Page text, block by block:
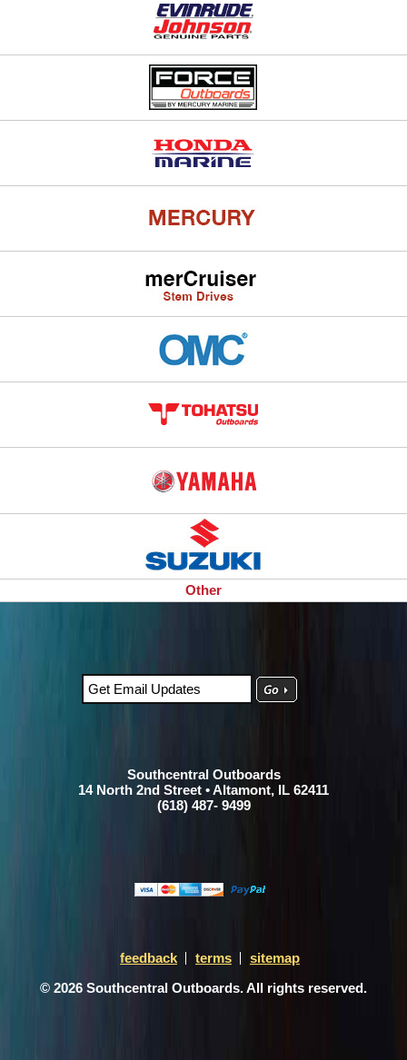
Other
Southcentral Outboards
14 North 2nd Street • Altamont, IL 62411
(618) 487- 9499
feedback terms
sitemap
© 2026 Southcentral Outboards. All rights reserved.